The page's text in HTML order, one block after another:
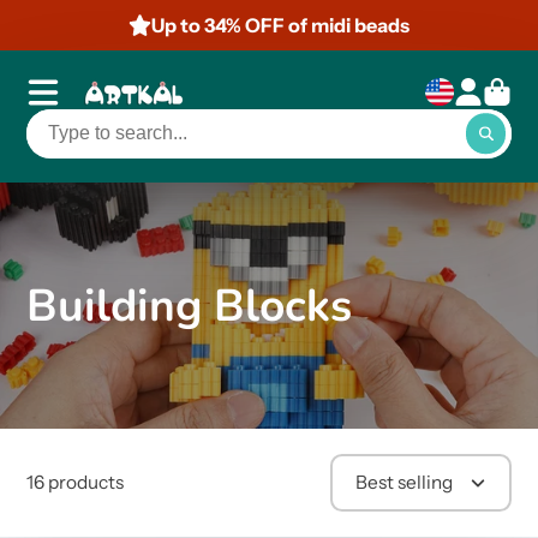
Up to 34% OFF of midi beads
Building Blocks
16 products Best selling